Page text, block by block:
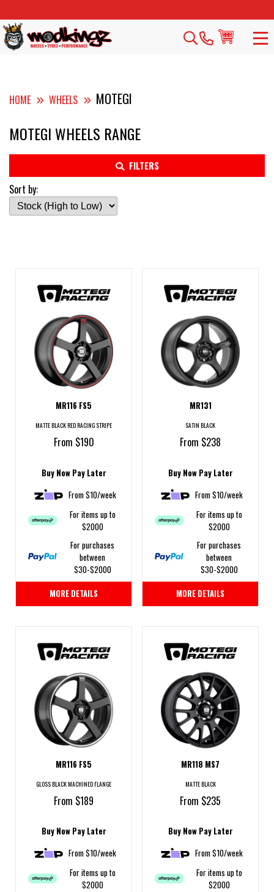
HOME WHEELS MOTEGI
MOTEGI WHEELS RANGE
FILTERS
Sort by:
MR116 FS5
MATTE BLACK RED RACING STRIPE
From $190
Buy Now Pay Later
From $10/week
For items up to
$2000
For purchases
between
$30-$2000
MORE DETAILS
MR131
SATIN BLACK
From $238
Buy Now Pay Later
From $10/week
For items up to
$2000
For purchases
between
$30-$2000
MORE DETAILS
MR116 FS5
GLOSS BLACK MACHINED FLANGE
From $189
Buy Now Pay Later
From $10/week
For items up to
$2000
MR118 MS7
MATTE BLACK
From $235
Buy Now Pay Later
From $10/week
For items up to
$2000